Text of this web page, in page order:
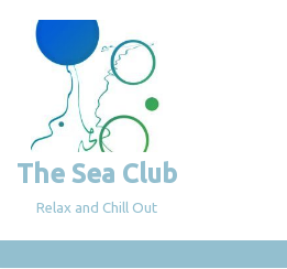
Skip
content
The Sea Club
Relax and Chill Out